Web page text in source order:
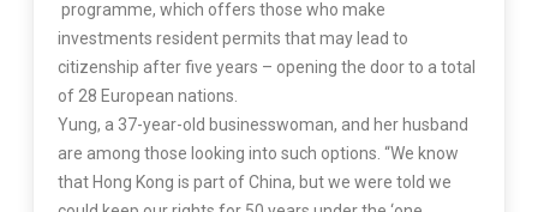
programme, which offers those who make
investments resident permits that may lead to
citizenship after five years – opening the door to a total
of 28 European nations.
Yung, a 37-year-old businesswoman, and her husband
are among those looking into such options. “We know
that Hong Kong is part of China, but we were told we